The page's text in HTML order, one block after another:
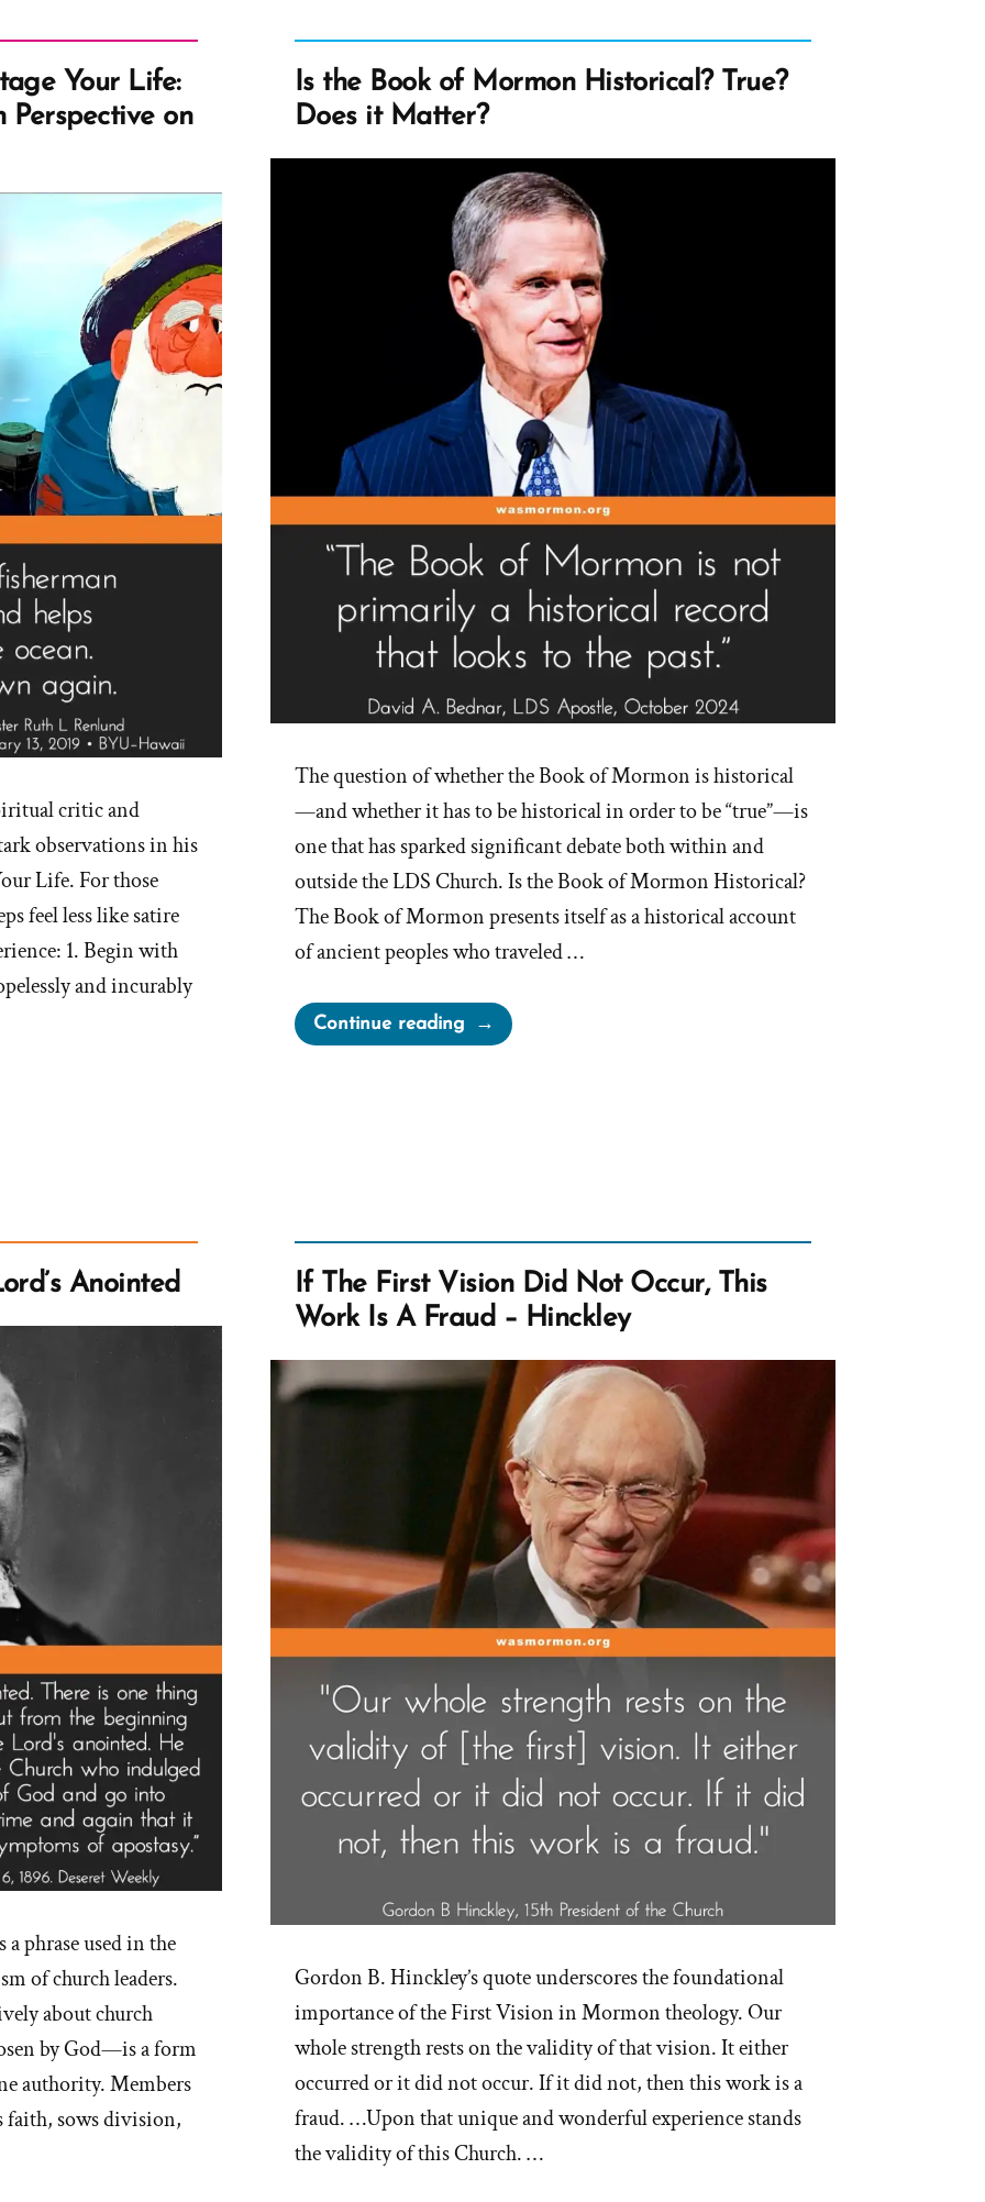
Your Life:
on
critic and
observations in his
Life. For those
feel less like satire
1. Begin with
and incurably
Is the Book of Mormon Historical? True?
Does it Matter?
The question of whether the Book of Mormon is historical
—and whether it has to be historical in order to be “true”—is
one that has sparked significant debate both within and
outside the LDS Church. Is the Book of Mormon Historical?
The Book of Mormon presents itself as a historical account
of ancient peoples who traveled …
Continue reading“Is
the
Matter?”
Anointed
phrase used in the
of church leaders.
about church
by God—is a form
authority. Members
faith, sows division,
If The First Vision Did Not Occur, This
Work Is A Fraud – Hinckley
Gordon B. Hinckley’s quote underscores the foundational
importance of the First Vision in Mormon theology. Our
whole strength rests on the validity of that vision. It either
occurred or it did not occur. If it did not, then this work is a
fraud. …Upon that unique and wonderful experience stands
the validity of this Church. …